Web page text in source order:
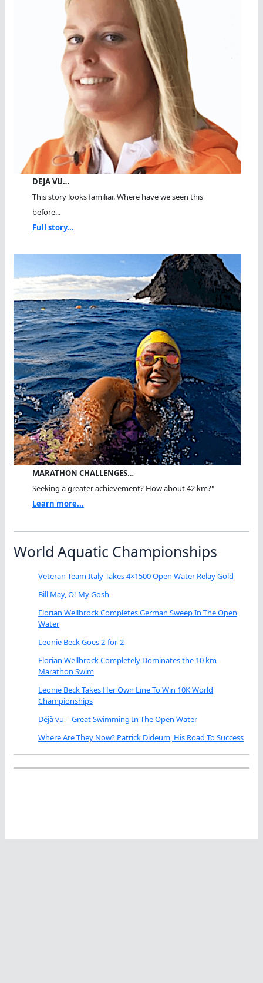
DEJA VU…
This story looks familiar. Where have we seen this
before...
Full story...
MARATHON CHALLENGES…
Seeking a greater achievement? How about 42 km?"
Learn more...
World Aquatic Championships
Veteran Team Italy Takes 4×1500 Open Water Relay Gold
Bill May, O! My Gosh
Florian Wellbrock Completes German Sweep In The Open
Water
Leonie Beck Goes 2-for-2
Florian Wellbrock Completely Dominates the 10 km
Marathon Swim
Leonie Beck Takes Her Own Line To Win 10K World
Championships
Déjà vu – Great Swimming In The Open Water
Where Are They Now? Patrick Dideum, His Road To Success